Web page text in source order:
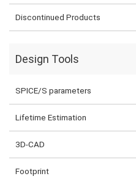
Discontinued Products
Design Tools
SPICE/S parameters
Lifetime Estimation
3D-CAD
Footprint